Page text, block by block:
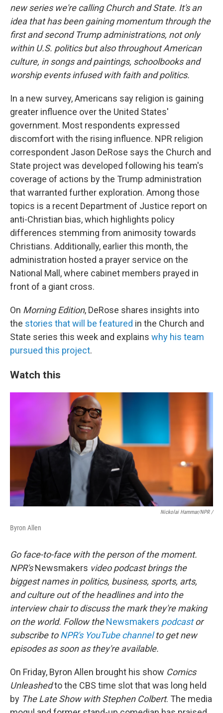
new series we're calling Church and State. It's an
idea that has been gaining momentum through the
first and second Trump administrations, not only
within U.S. politics but also throughout American
culture, in songs and paintings, schoolbooks and
worship events infused with faith and politics.
In a new survey, Americans say religion is gaining
greater influence over the United States'
government. Most respondents expressed
discomfort with the rising influence. NPR religion
correspondent Jason DeRose says the Church and
State project was developed following his team's
coverage of actions by the Trump administration
that warranted further exploration. Among those
topics is a recent Department of Justice report on
anti-Christian bias, which highlights policy
differences stemming from animosity towards
Christians. Additionally, earlier this month, the
administration hosted a prayer service on the
National Mall, where cabinet members prayed in
front of a giant cross.
On Morning Edition, DeRose shares insights into
the stories that will be featured in the Church and
State series this week and explains why his team
pursued this project.
Watch this
Nickolai Hammar/NPR /
Byron Allen
Go face-to-face with the person of the moment.
NPR'sNewsmakers video podcast brings the
biggest names in politics, business, sports, arts,
and culture out of the headlines and into the
interview chair to discuss the mark they're making
on the world. Follow theNewsmakers podcastor
subscribe toNPR's YouTube channelto get new
episodes as soon as they're available.
On Friday, Byron Allen brought his show Comics
Unleashedto the CBS time slot that was long held
by The Late Show with Stephen Colbert. The media